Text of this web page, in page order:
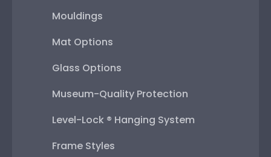
Mouldings
Mat Options
Glass Options
Museum-Quality Protection
Level-Lock ® Hanging System
Frame Styles